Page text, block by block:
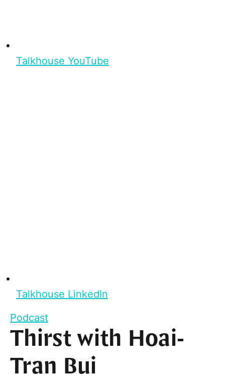
Talkhouse YouTube
Talkhouse LinkedIn
Podcast
Thirst with Hoai-
Tran Bui